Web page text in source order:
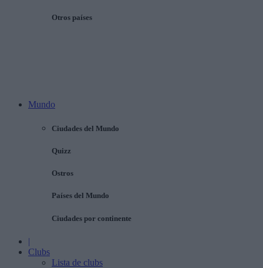
Otros países
Mundo
Ciudades del Mundo
Quizz
Ostros
Países del Mundo
Ciudades por continente
|
Clubs
Lista de clubs